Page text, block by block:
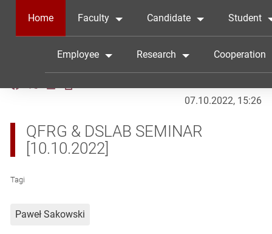
Home Faculty Candidate Student
Employee Research Cooperation
07.10.2022, 15:26
QFRG & DSLAB SEMINAR
[10.10.2022]
Tagi
Paweł Sakowski